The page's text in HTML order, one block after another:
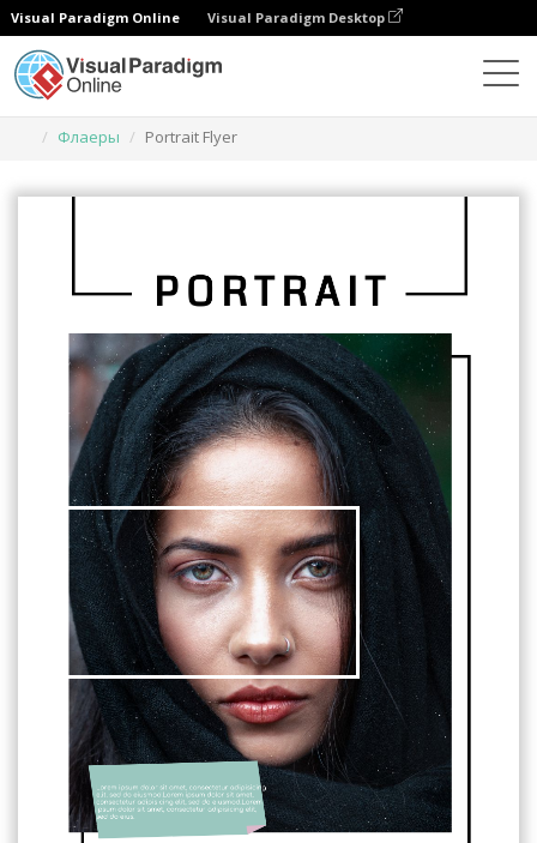
Visual Paradigm Online Visual Paradigm Desktop
Флаеры
Portrait Flyer